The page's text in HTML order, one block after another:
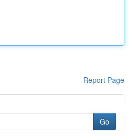
Report Page
Go